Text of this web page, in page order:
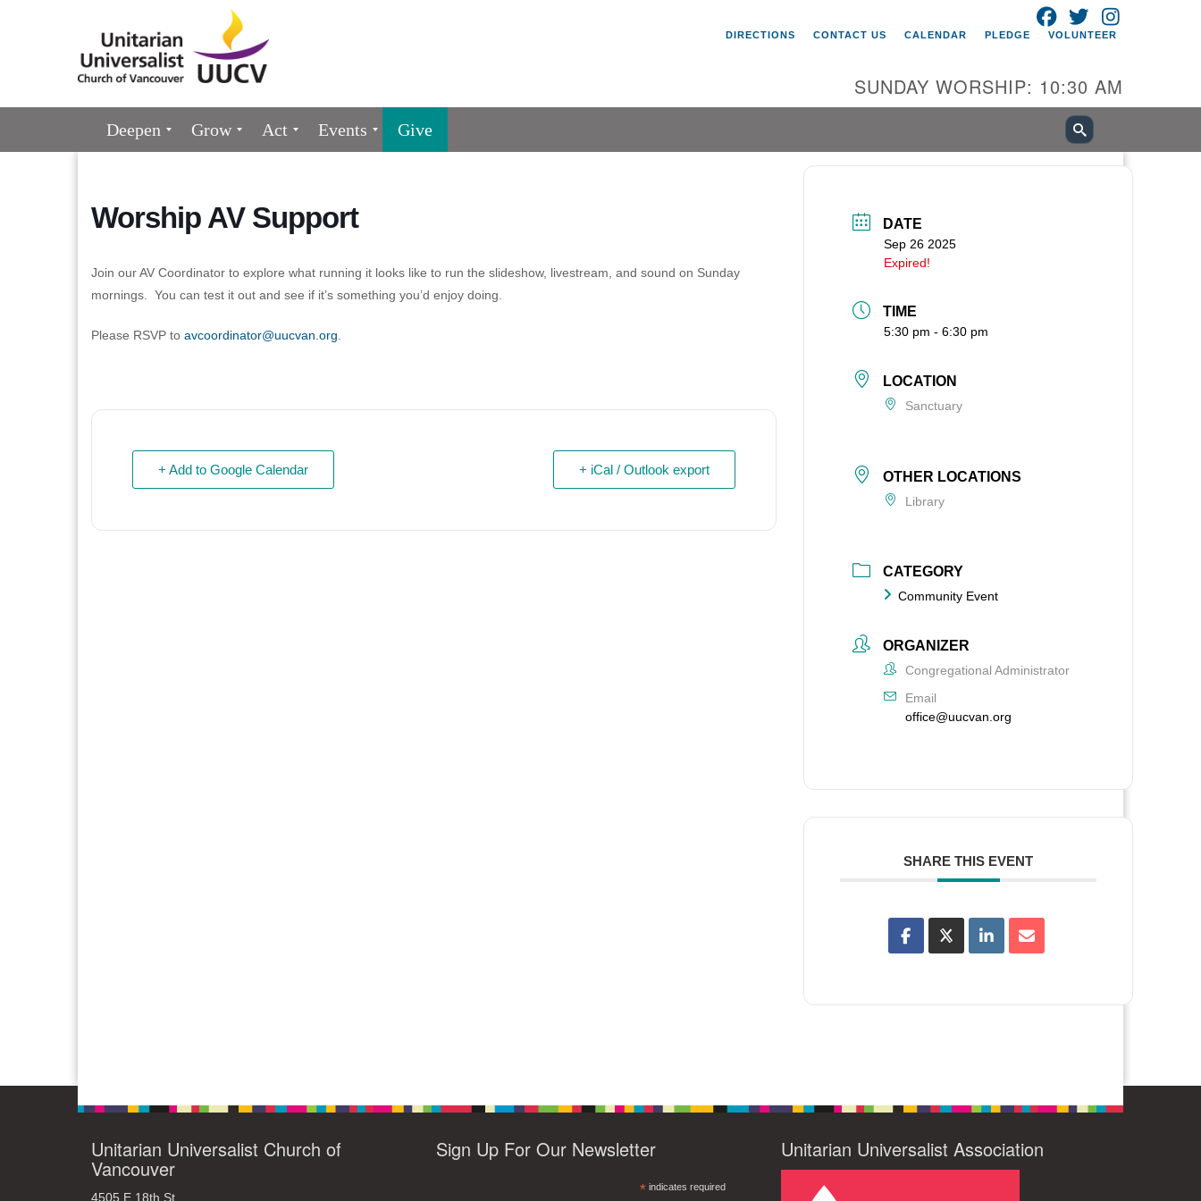
Search
Google
Map
Unitarian Universalist Church of
Vancouver
4505 E 18th St
office@uucvan.org
P.O. Box 1621
Vancouver, WA 98668-1621
FACEBOOK
TWITTER
DIRECTIONS
CONTACT US CALENDAR PLEDGE VOLUNTEER
SUNDAY WORSHIP: 10:30 AM
Navigation
Deepen Grow Act Events Give
Worship AV Support
Join our AV Coordinator to explore what running it looks like to run the slideshow, livestream, and sound on Sunday
mornings. You can test it out and see if it’s something you’d enjoy doing.
Please RSVP to avcoordinator@uucvan.org
+ Add to Google Calendar + iCal / Outlook export
DATE
Sep 26 2025
Expired!
TIME
5:30 pm - 6:30 pm
LOCATION
Sanctuary
OTHER LOCATIONS
Library
CATEGORY
Community Event
ORGANIZER
Congregational Administrator
Email
office@uucvan.org
SHARE THIS EVENT
Unitarian Universalist Church of
Vancouver
4505 E 18th St
Sign Up For Our Newsletter
*indicates required
Unitarian Universalist Association